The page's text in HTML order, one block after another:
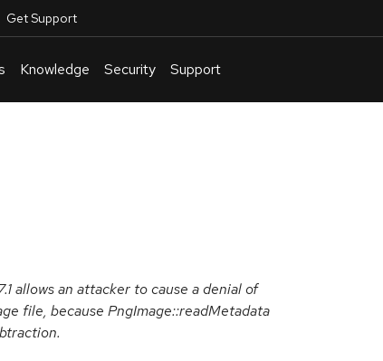
Get Support
Knowledge Security Support
allows an attacker to cause a denial of
file, because PngImage::readMetadata